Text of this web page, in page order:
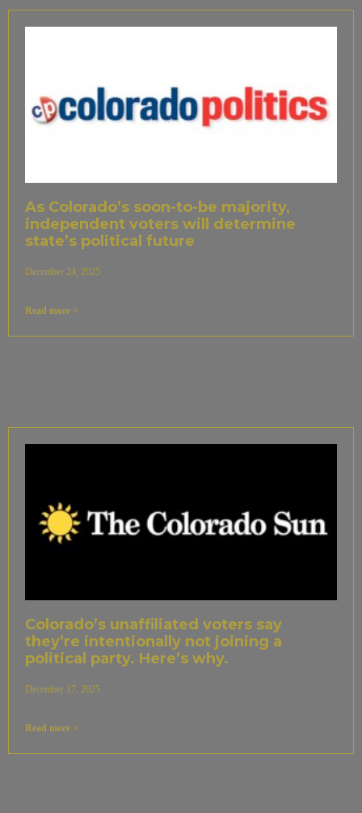
As Colorado’s soon-to-be majority,
independent voters will determine
state’s political future
December 24, 2025
Read more >
Colorado’s unaffiliated voters say
they’re intentionally not joining a
political party. Here’s why.
December 17, 2025
Read more >